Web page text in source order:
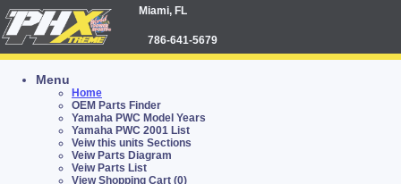
Miami, FL
786-641-5679
Menu
Home
OEM Parts Finder
Yamaha PWC Model Years
Yamaha PWC 2001 List
Veiw this units Sections
Veiw Parts Diagram
Veiw Parts List
View Shopping Cart (0)